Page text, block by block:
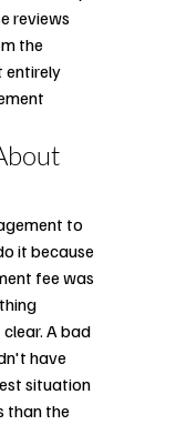
reviews
the
entirely
to
it because
fee was
A bad
have
situation
than the